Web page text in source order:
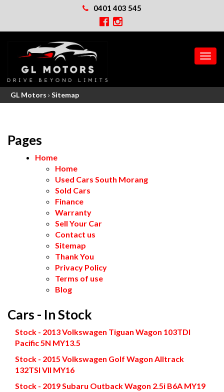
0401 403 545
GL Motors › Sitemap
Pages
Home
Home
Used Cars South Morang
Sold Cars
Finance
Warranty
Sell Your Car
Contact us
Sitemap
Thank You
Privacy Policy
Terms of use
Blog
Cars - In Stock
Stock - 2013 Volkswagen Tiguan Wagon 103TDI
Pacific 5N MY13.5
Stock - 2015 Volkswagen Golf Wagon Alltrack
132TSI VII MY16
Stock - 2019 Subaru Outback Wagon 2.5i B6A MY19